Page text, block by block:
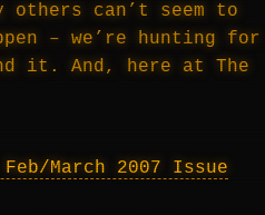
others can’t seem to
– we’re hunting for
it. And, here at The
Feb/March 2007 Issue